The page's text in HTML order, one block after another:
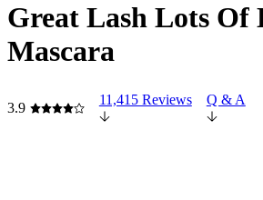
Great Lash Lots Of
Mascara
3.9
11,415 Reviews Q & A